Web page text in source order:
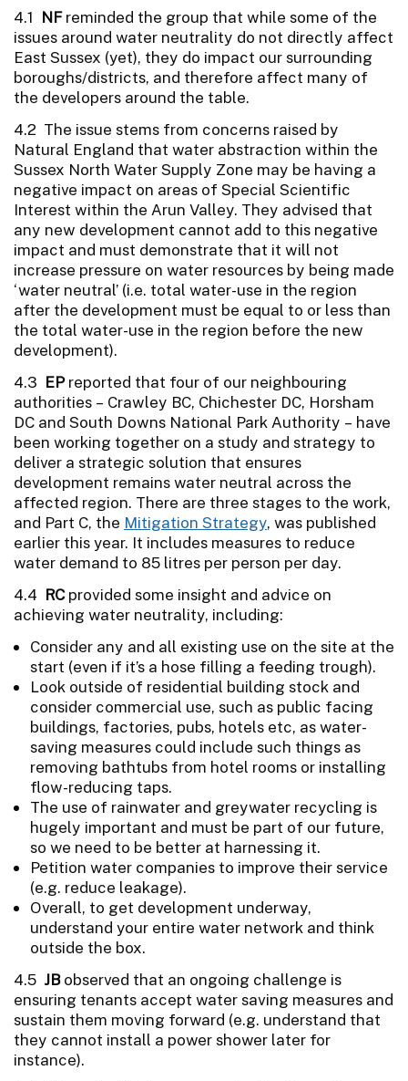
4.1 NFreminded the group that while some of the
issues around water neutrality do not directly affect
East Sussex (yet), they do impact our surrounding
boroughs/districts, and therefore affect many of
the developers around the table.
4.2 The issue stems from concerns raised by
Natural England that water abstraction within the
Sussex North Water Supply Zone may be having a
negative impact on areas of Special Scientific
Interest within the Arun Valley. They advised that
any new development cannot add to this negative
impact and must demonstrate that it will not
increase pressure on water resources by being made
‘water neutral’ (i.e. total water-use in the region
after the development must be equal to or less than
the total water-use in the region before the new
development).
4.3 EPreported that four of our neighbouring
authorities – Crawley BC, Chichester DC, Horsham
DC and South Downs National Park Authority – have
been working together on a study and strategy to
deliver a strategic solution that ensures
development remains water neutral across the
affected region. There are three stages to the work,
and Part C, the Mitigation Strategy, was published
earlier this year. It includes measures to reduce
water demand to 85 litres per person per day.
4.4 RCprovided some insight and advice on
achieving water neutrality, including:
Consider any and all existing use on the site at the
start (even if it’s a hose filling a feeding trough).
Look outside of residential building stock and
consider commercial use, such as public facing
buildings, factories, pubs, hotels etc, as water-
saving measures could include such things as
removing bathtubs from hotel rooms or installing
flow-reducing taps.
The use of rainwater and greywater recycling is
hugely important and must be part of our future,
so we need to be better at harnessing it.
Petition water companies to improve their service
(e.g. reduce leakage).
Overall, to get development underway,
understand your entire water network and think
outside the box.
4.5 JBobserved that an ongoing challenge is
ensuring tenants accept water saving measures and
sustain them moving forward (e.g. understand that
they cannot install a power shower later for
instance).